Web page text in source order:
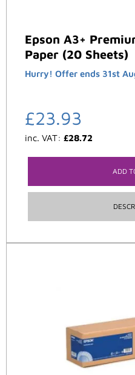
Epson A3+
Paper (20 Sheets)
Hurry! Offer ends 31st
£23.93
inc. VAT: £28.72
ADD